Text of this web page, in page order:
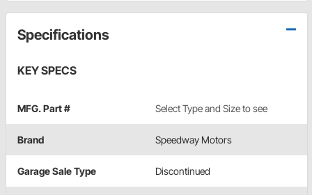
Specifications
KEY SPECS
MFG. Part # Select Type and Size to see
Brand Speedway Motors
Garage Sale Type Discontinued